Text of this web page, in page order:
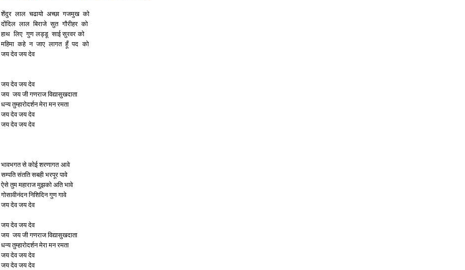
शेंदुर लाल चढायो अच्छा गजमुख को
दोंदिल लाल बिराजे सुत गौरीहर को
हाथ लिए गुण लड्डू साई सुरवर को
महिमा कहे न जाए लागत हूँ पद को
जय देव जय देव
जय देव जय देव
जय जय जी गणराज विद्यासुखदाता
धन्य तुम्हारोदर्शन मेरा मन रमता
जय देव जय देव
जय देव जय देव
भावभगत से कोई शरणागत आवे
सम्पति संतति सबही भरपूर पावे
ऐसे तुम महाराज मुझको अति भावे
गोसावीनंदन निशिदिन गुण गावे
जय देव जय देव
जय देव जय देव
जय जय जी गणराज विद्यासुखदाता
धन्य तुम्हारोदर्शन मेरा मन रमता
जय देव जय देव
जय देव जय देव